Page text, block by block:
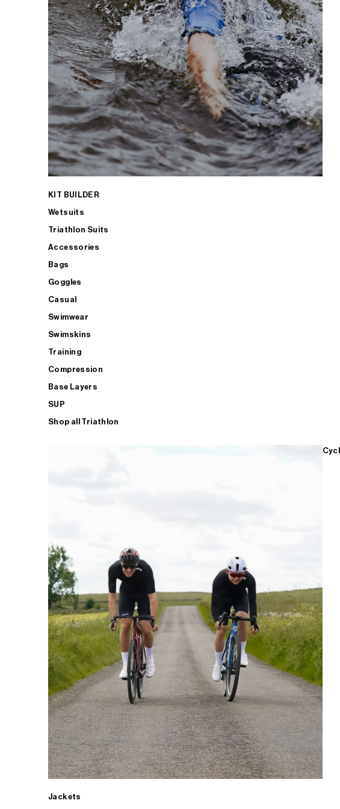
KIT BUILDER
Wetsuits
Triathlon Suits
Accessories
Bags
Goggles
Casual
Swimwear
Swimskins
Training
Compression
Base Layers
SUP
Shop all Triathlon
Jackets